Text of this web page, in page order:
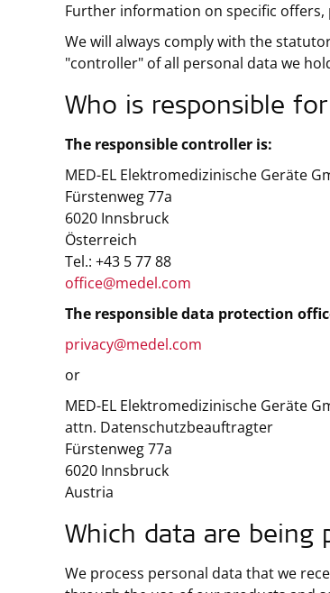
Further information on specific
We will always comply with the
"controller" of all personal data we
Who is responsible
The responsible controller is:
MED-EL Elektromedizinische Geräte
Fürstenweg 77a
6020 Innsbruck
Österreich
Tel.: +43 5 77 88
office@medel.com
The responsible data protection
privacy@medel.com
or
MED-EL Elektromedizinische Geräte
attn. Datenschutzbeauftragter
Fürstenweg 77a
6020 Innsbruck
Austria
Which data are being
We process personal data that we